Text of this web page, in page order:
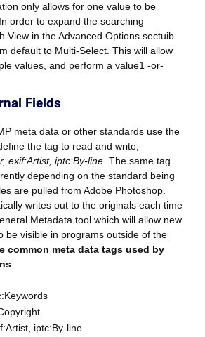
only allows for one value to be
order to expand the searching
View in the Advanced Options sectuib
default to Multi-Select. This will allow
values, and perform a value1 -or-
Fields
meta data or other standards use the
the tag to read and write,
exif:Artist, iptc:By-line . The same tag
depending on the standard being
are pulled from Adobe Photoshop.
writes out to the originals each time
Metadata tool which will allow new
be visible in programs outside of the
common meta data tags used by
iptc:By-line